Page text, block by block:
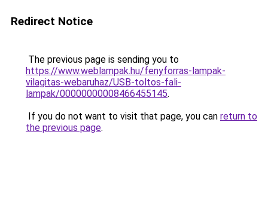
Redirect Notice
The previous page is sending you to
https://www.weblampak.hu/fenyforras-lampak-
vilagitas-webaruhaz/USB-toltos-fali-
lampak/00000000008466455145.
If you do not want to visit that page, you can return to
the previous page.